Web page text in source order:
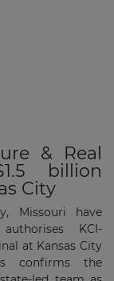
& Real
billion
City
Missouri have
KCI-
at Kansas City
confirms the